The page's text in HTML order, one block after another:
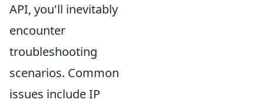
API, you'll inevitably
encounter
troubleshooting
scenarios. Common
issues include IP